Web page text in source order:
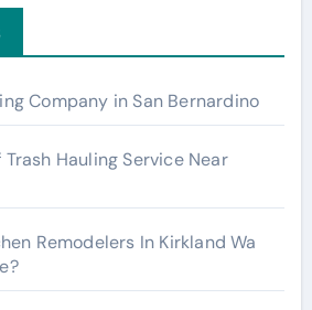
Company in San Bernardino
Hauling Service Near
Remodelers In Kirkland Wa